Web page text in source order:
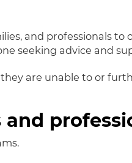
and professionals
seeking advice and
are unable to or